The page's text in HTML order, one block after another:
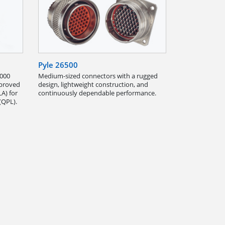
for
Pyle 26500
Medium-sized connectors with a rugged
design, lightweight construction, and
continuously dependable performance.